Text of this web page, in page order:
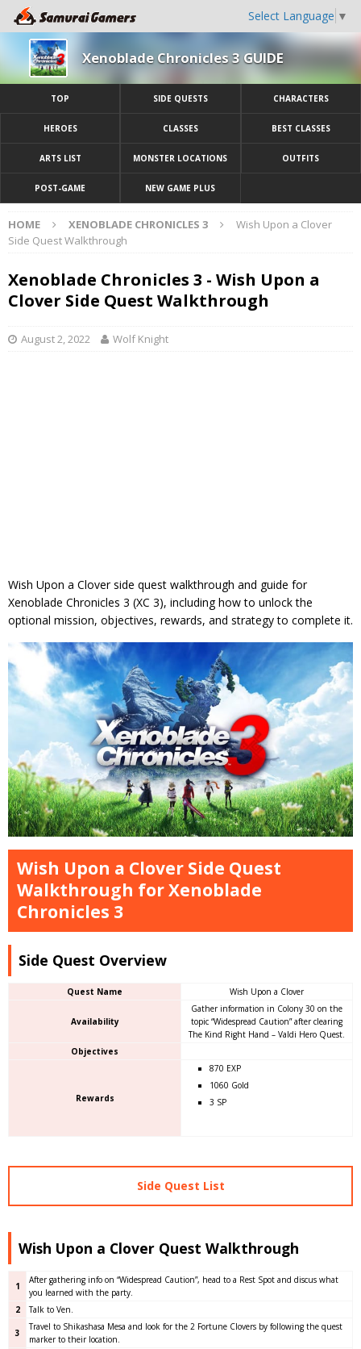
Select Language ▼
Xenoblade Chronicles 3 GUIDE
TOP SIDE QUESTS CHARACTERS
HEROES CLASSES BEST CLASSES
ARTS LIST MONSTER LOCATIONS OUTFITS
POST-GAME NEW GAME PLUS
HOME XENOBLADE CHRONICLES 3
Wish Upon a Clover
Side Quest Walkthrough
Xenoblade Chronicles 3 - Wish Upon a
Clover Side Quest Walkthrough
August 2, 2022 Wolf Knight
Wish Upon a Clover side quest walkthrough and guide for
Xenoblade Chronicles 3 (XC 3), including how to unlock the
optional mission, objectives, rewards, and strategy to complete it.
Wish Upon a Clover Side Quest
Walkthrough for Xenoblade
Chronicles 3
Side Quest Overview
Quest Name Wish Upon a Clover
Availability
Gather information in Colony 30 on the
topic “Widespread Caution” after clearing
The Kind Right Hand – Valdi Hero Quest.
Objectives
Rewards
870 EXP
1060 Gold
3 SP
Side Quest List
Wish Upon a Clover Quest Walkthrough
1
After gathering info on “Widespread Caution”, head to a Rest Spot and discus what
you learned with the party.
2
Talk to Ven.
3
Travel to Shikashasa Mesa and look for the 2 Fortune Clovers by following the quest
marker to their location.